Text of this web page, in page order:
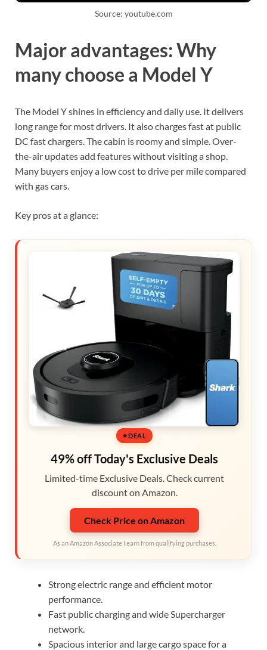
Source: youtube.com
Major advantages: Why
many choose a Model Y
The Model Y shines in efficiency and daily use. It delivers
long range for most drivers. It also charges fast at public
DC fast chargers. The cabin is roomy and simple. Over-
the-air updates add features without visiting a shop.
Many buyers enjoy a low cost to drive per mile compared
with gas cars.
Key pros at a glance:
DEAL
49% off Today's Exclusive Deals
Limited-time Exclusive Deals. Check current
discount on Amazon.
Check Price on Amazon
As an Amazon Associate I earn from qualifying purchases.
Strong electric range and efficient motor
performance.
Fast public charging and wide Supercharger
network.
Spacious interior and large cargo space for a